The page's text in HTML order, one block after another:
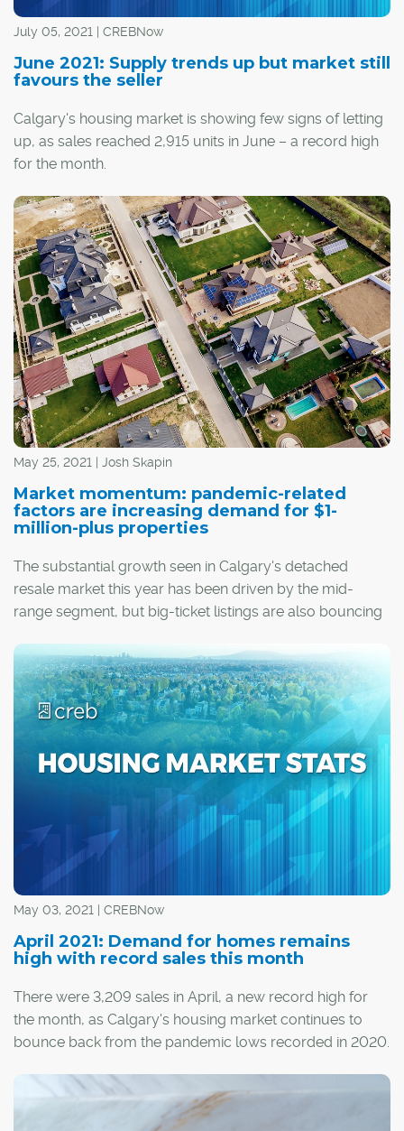
July 05, 2021 | CREBNow
June 2021: Supply trends up but market still
favours the seller
Calgary's housing market is showing few signs of letting
up, as sales reached 2,915 units in June – a record high
for the month.
May 25, 2021 | Josh Skapin
Market momentum: pandemic-related
factors are increasing demand for $1-
million-plus properties
The substantial growth seen in Calgary's detached
resale market this year has been driven by the mid-
range segment, but big-ticket listings are also bouncing
Between Jan. 1 and the end of April, 350 detached
homes priced at $1 million or higher have changed
hands in Calgary, according to CREB®
. This represents a
289 per cent upswing from the 90 transactions that
occurred over the same period a year ago.
May 03, 2021 | CREBNow
April 2021: Demand for homes remains
high with record sales this month
There were 3,209 sales in April, a new record high for
the month, as Calgary's housing market continues to
bounce back from the pandemic lows recorded in 2020.